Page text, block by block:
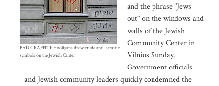
BAD GRAFFITI: Hooligans drew crude anti-semitic
symbols on the Jewish Center
and the phrase "Jews
out" on the windows and
walls of the Jewish
Community Center in
Vilnius Sunday.
Government officials
and Jewish community leaders quickly condemned the